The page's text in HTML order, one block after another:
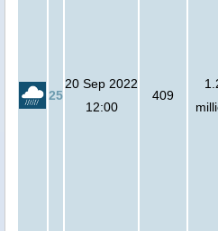
25
20 Sep 2022
12:00
409